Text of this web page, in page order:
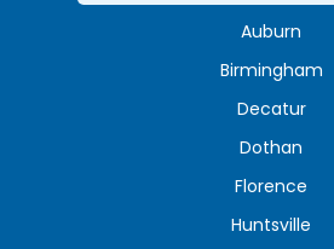
Auburn
Birmingham
Decatur
Dothan
Florence
Huntsville